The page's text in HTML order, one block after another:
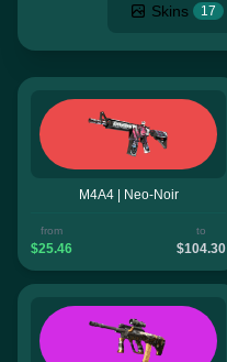
Skins 17
M4A4 | Neo-Noir
from
$25.46
to
$104.30